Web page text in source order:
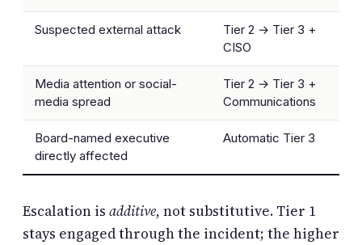
Suspected external attack
Tier 2 → Tier 3 +
CISO
Media attention or social-
media spread
Tier 2 → Tier 3 +
Communications
Board-named executive
directly affected
Automatic Tier 3
Escalation is additive, not substitutive. Tier 1
stays engaged through the incident; the higher